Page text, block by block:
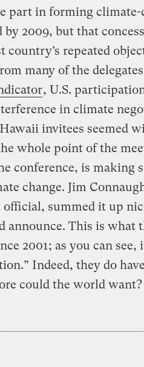
part in forming
2009, but that
country’s repeated
many of the
, U.S.
in climate
invitees seemed
whole point of the
conference, is making
change. Jim
summed it up
announce. This is what
2001; as you can see,
Indeed, they do
could the world want?